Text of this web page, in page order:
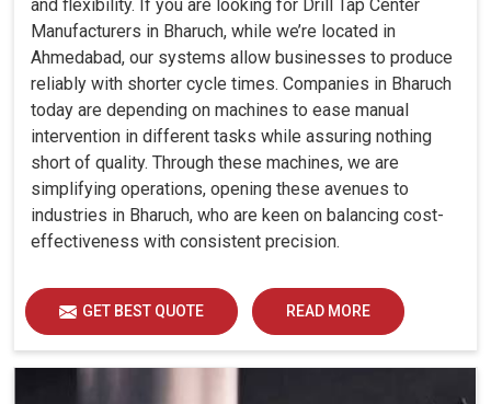
and flexibility. If you are looking for Drill Tap Center
Manufacturers in Bharuch, while we’re located in
Ahmedabad, our systems allow businesses to produce
reliably with shorter cycle times. Companies in Bharuch
today are depending on machines to ease manual
intervention in different tasks while assuring nothing
short of quality. Through these machines, we are
simplifying operations, opening these avenues to
industries in Bharuch, who are keen on balancing cost-
effectiveness with consistent precision.
GET BEST QUOTE READ MORE